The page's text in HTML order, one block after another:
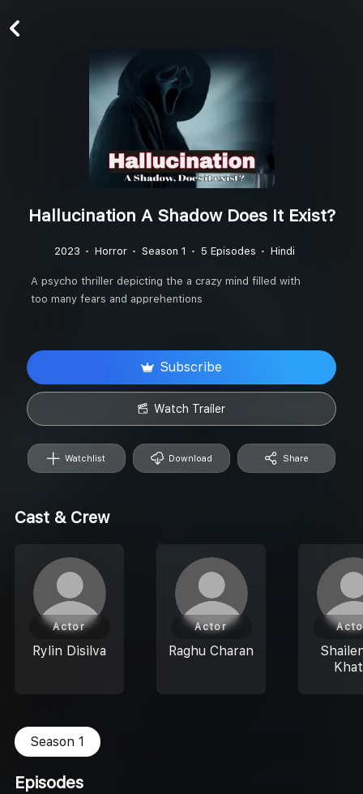
Hallucination A Shadow Does It Exist?
2023 Horror Season 1 5 Episodes Hindi
A psycho thriller depicting the a crazy mind filled with
too many fears and apprehentions
Watchlist Download Share
Subscribe
Watch Trailer
Cast & Crew
Rylin Disilva
Actor
Raghu Charan
Actor
Season 1
Episodes